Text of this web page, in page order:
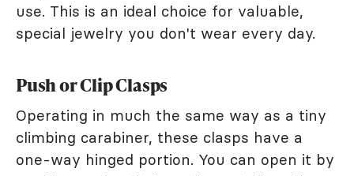
use. This is an ideal choice for valuable,
special jewelry you don't wear every day.
Push or Clip Clasps
Operating in much the same way as a tiny
climbing carabiner, these clasps have a
one-way hinged portion. You can open it by